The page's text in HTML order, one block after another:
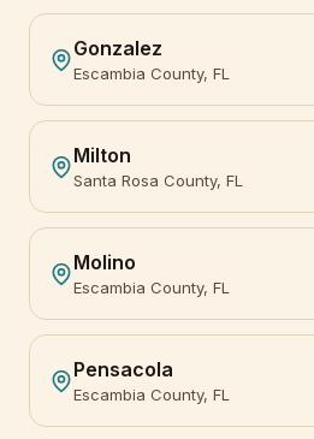
Gonzalez
Escambia County, FL
Milton
Santa Rosa County, FL
Molino
Escambia County, FL
Pensacola
Escambia County, FL